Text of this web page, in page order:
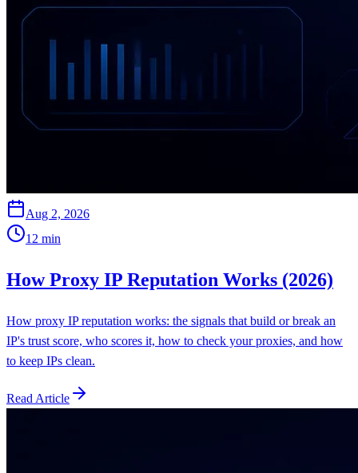
Aug 2, 2026
12 min
How Proxy IP Reputation Works (2026)
How proxy IP reputation works: the signals that build or break an
IP's trust score, who scores it, how to check your proxies, and how
to keep IPs clean.
Read Article